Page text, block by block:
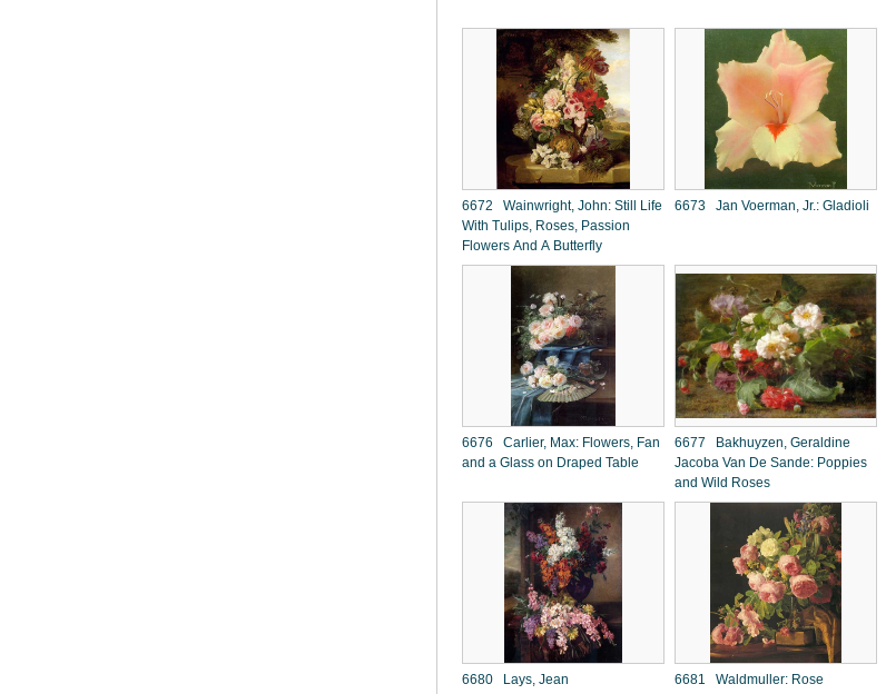
6672 Wainwright, John: Still Life
With Tulips, Roses, Passion
Flowers And A Butterfly
6673 Jan Voerman, Jr.: Gladioli
6676 Carlier, Max: Flowers, Fan
and a Glass on Draped Table
6677 Bakhuyzen, Geraldine
Jacoba Van De Sande: Poppies
and Wild Roses
6680 Lays, Jean
6681 Waldmuller: Rose